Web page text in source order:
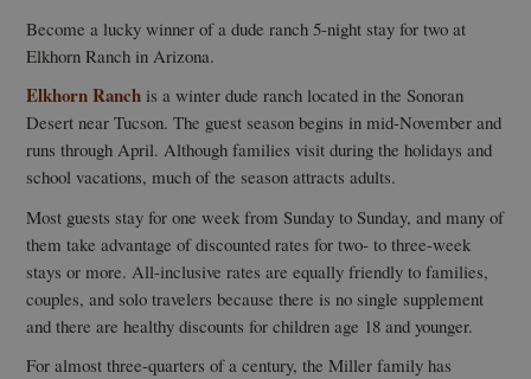
Become a lucky winner of a dude ranch 5-night stay for two at
Elkhorn Ranch in Arizona.
Elkhorn Ranch is a winter dude ranch located in the Sonoran
Desert near Tucson. The guest season begins in mid-November and
runs through April. Although families visit during the holidays and
school vacations, much of the season attracts adults.
Most guests stay for one week from Sunday to Sunday, and many of
them take advantage of discounted rates for two- to three-week
stays or more. All-inclusive rates are equally friendly to families,
couples, and solo travelers because there is no single supplement
and there are healthy discounts for children age 18 and younger.
For almost three-quarters of a century, the Miller family has